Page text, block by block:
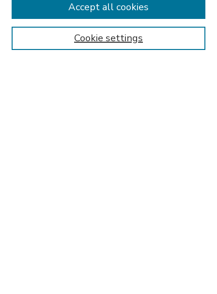
Enter search terms:
Cookie settings
Accept all cookies